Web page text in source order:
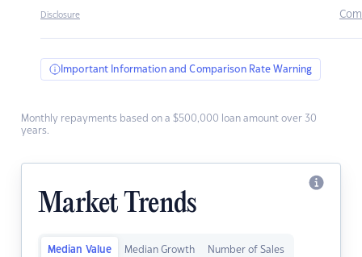
Disclosure
Important Information and Comparison Rate Warning
Monthly repayments based on a $500,000 loan amount over 30
years.
Market Trends
Median Value Median Growth Number of Sales